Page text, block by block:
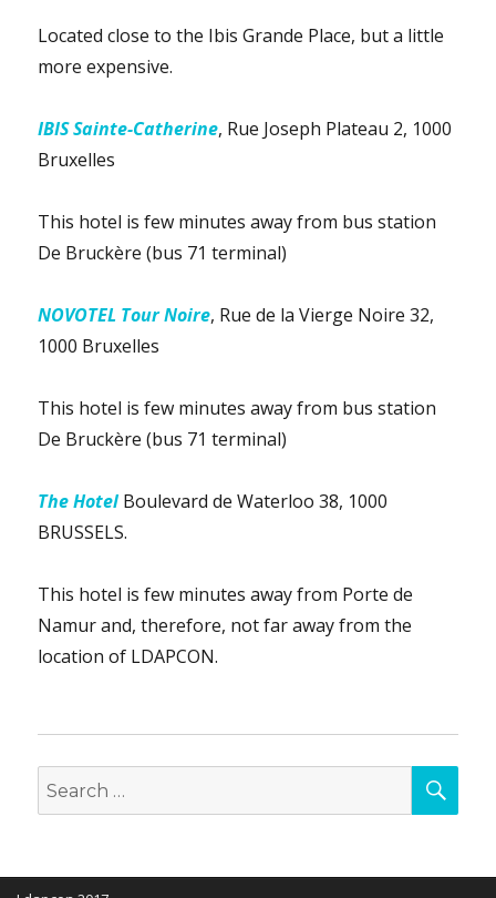
Located close to the Ibis Grande Place, but a little
more expensive.
IBIS Sainte-Catherine, Rue Joseph Plateau 2, 1000
Bruxelles
This hotel is few minutes away from bus station
De Bruckère (bus 71 terminal)
NOVOTEL Tour Noire, Rue de la Vierge Noire 32,
1000 Bruxelles
This hotel is few minutes away from bus station
De Bruckère (bus 71 terminal)
The HotelBoulevard de Waterloo 38, 1000
BRUSSELS.
This hotel is few minutes away from Porte de
Namur and, therefore, not far away from the
location of LDAPCON.
Search
for: